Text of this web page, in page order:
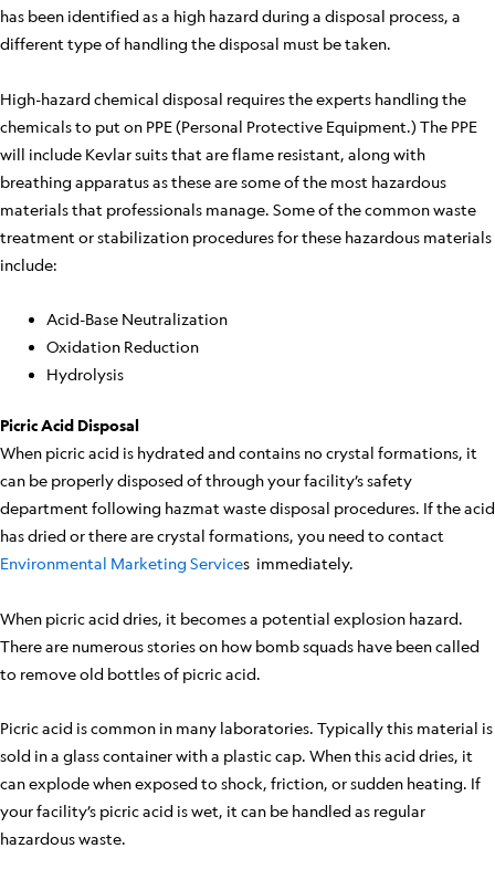
has been identified as a high hazard during a disposal process, a
different type of handling the disposal must be taken.
High-hazard chemical disposal requires the experts handling the
chemicals to put on PPE (Personal Protective Equipment.) The PPE
will include Kevlar suits that are flame resistant, along with
breathing apparatus as these are some of the most hazardous
materials that professionals manage. Some of the common waste
treatment or stabilization procedures for these hazardous materials
include:
Acid-Base Neutralization
Oxidation Reduction
Hydrolysis
Picric Acid Disposal
When picric acid is hydrated and contains no crystal formations, it
can be properly disposed of through your facility’s safety
department following hazmat waste disposal procedures. If the acid
has dried or there are crystal formations, you need to contact
Environmental Marketing Services immediately.
When picric acid dries, it becomes a potential explosion hazard.
There are numerous stories on how bomb squads have been called
to remove old bottles of picric acid.
Picric acid is common in many laboratories. Typically this material is
sold in a glass container with a plastic cap. When this acid dries, it
can explode when exposed to shock, friction, or sudden heating. If
your facility’s picric acid is wet, it can be handled as regular
hazardous waste.